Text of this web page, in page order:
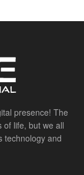
presence! The
of life, but we all
technology and